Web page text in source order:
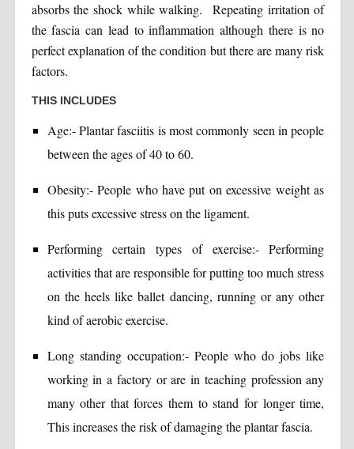
absorbs the shock while walking. Repeating irritation of
the fascia can lead to inflammation although there is no
perfect explanation of the condition but there are many risk
factors.
THIS INCLUDES
Age:- Plantar fasciitis is most commonly seen in people
between the ages of 40 to 60.
Obesity:- People who have put on excessive weight as
this puts excessive stress on the ligament.
Performing certain types of exercise:- Performing
activities that are responsible for putting too much stress
on the heels like ballet dancing, running or any other
kind of aerobic exercise.
Long standing occupation:- People who do jobs like
working in a factory or are in teaching profession any
many other that forces them to stand for longer time,
This increases the risk of damaging the plantar fascia.